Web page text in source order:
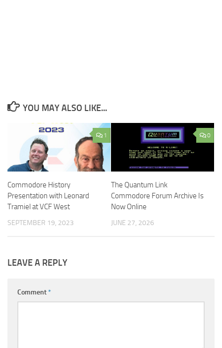
YOU MAY ALSO LIKE...
1
Commodore History
Presentation with Leonard
Tramiel at VCF West
SEPTEMBER 19, 2023
0
The Quantum Link
Commodore Forum Archive Is
Now Online
JUNE 27, 2026
LEAVE A REPLY
Comment*